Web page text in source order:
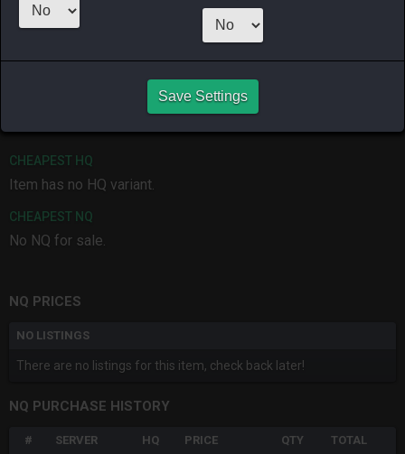
ALPHA
ODIN
2 months
SHIVA
last month
TWINTANIA
last week
CHEAPEST HQ
Item has no HQ variant.
CHEAPEST NQ
No NQ for sale.
NQ PRICES
NO LISTINGS
There are no listings for this item, check back later!
NQ PURCHASE HISTORY
# SERVER HQ PRICE QTY TOTAL
Save Settings